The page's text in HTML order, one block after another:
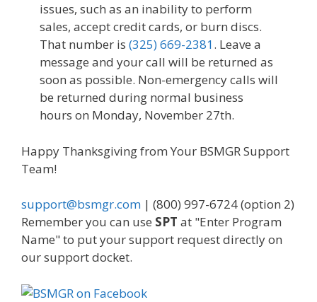
issues, such as an inability to perform
sales, accept credit cards, or burn discs.
That number is (325) 669-2381. Leave a
message and your call will be returned as
soon as possible. Non-emergency calls will
be returned during normal business
hours on Monday, November 27th.
Happy Thanksgiving from Your BSMGR Support
Team!
support@bsmgr.com | (800) 997-6724 (option 2)
Remember you can use SPT at "Enter Program
Name" to put your support request directly on
our support docket.